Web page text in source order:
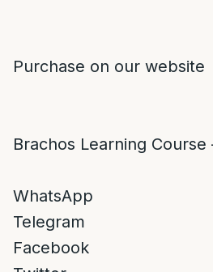
Purchase on our website
Brachos Learning Course
WhatsApp
Telegram
Facebook